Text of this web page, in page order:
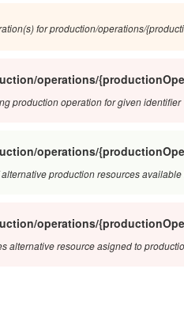
for production/operations/
operations/
production operation for given identifier
operations/
production resources
operations/
alternative resource asigned to